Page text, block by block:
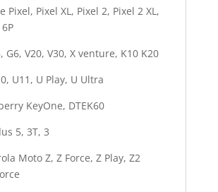
Pixel, Pixel XL, Pixel 2, Pixel 2 XL,
G6, V20, V30, X venture, K10 K20
U11, U Play, U Ultra
KeyOne, DTEK60
5, 3T, 3
Moto Z, Z Force, Z Play, Z2